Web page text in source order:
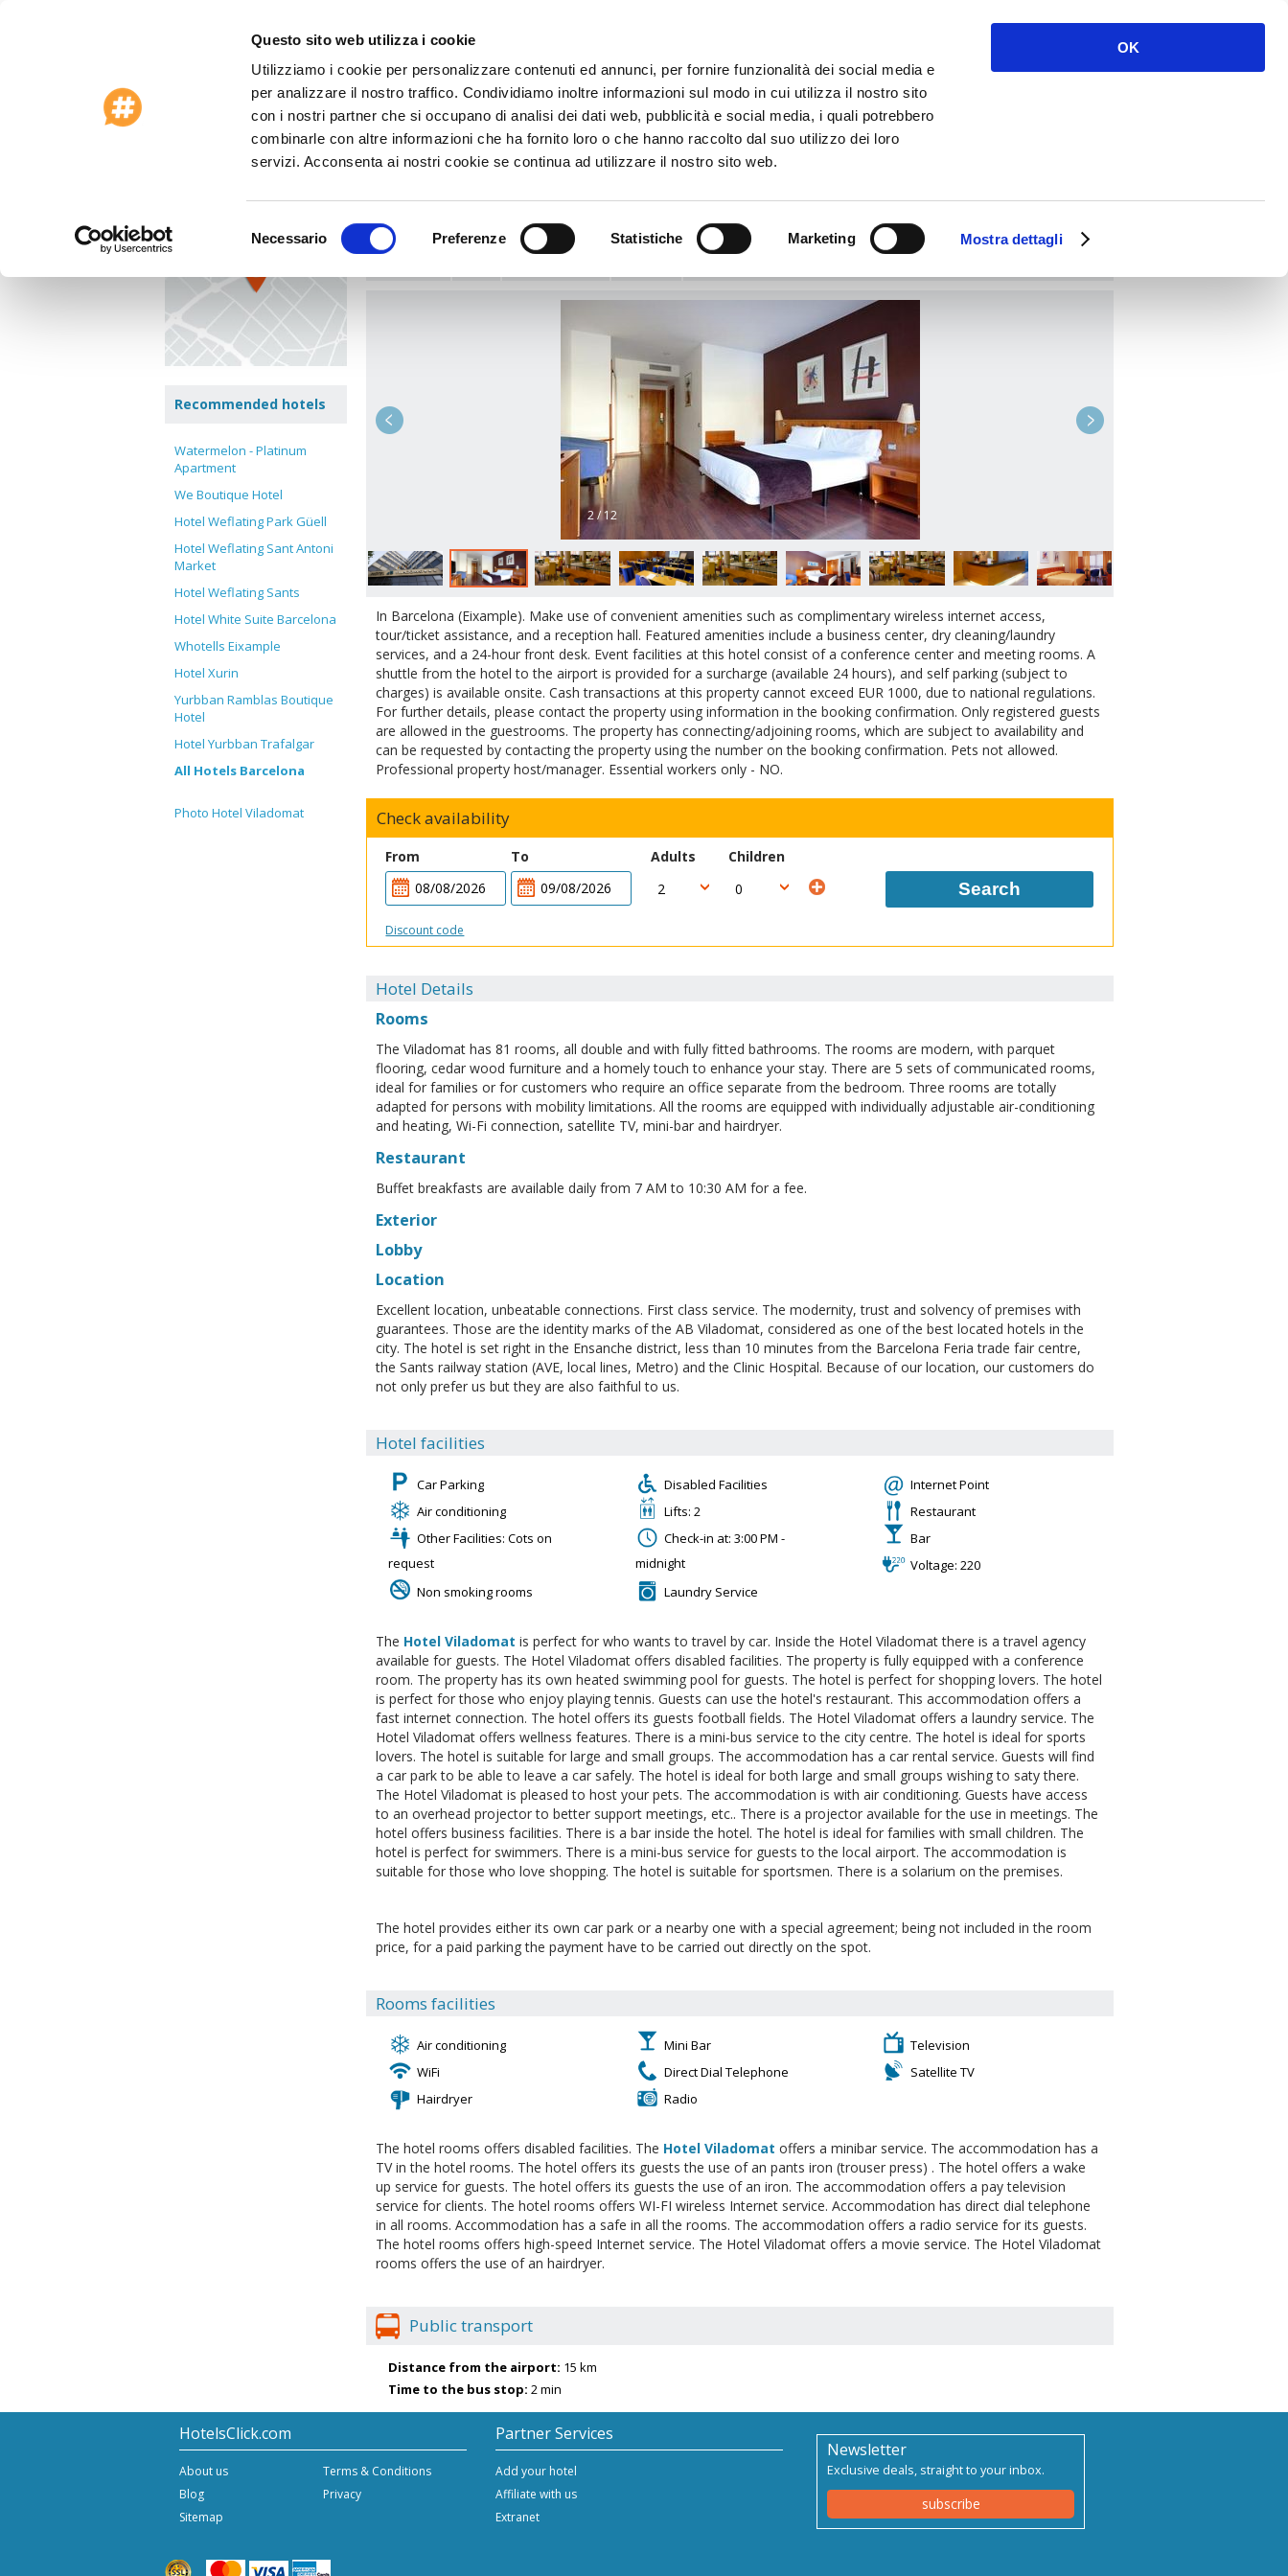
Questo sito web utilizza i cookie
Utilizziamo i cookie per personalizzare contenuti ed annunci, per fornire funzionalità dei social media e
per analizzare il nostro traffico. Condividiamo inoltre informazioni sul modo in cui utilizza il nostro sito
con i nostri partner che si occupano di analisi dei dati web, pubblicità e social media, i quali potrebbero
combinarle con altre informazioni che ha fornito loro o che hanno raccolto dal suo utilizzo dei loro
servizi. Acconsenta ai nostri cookie se continua ad utilizzare il nostro sito web.
del
Necessario Preferenze Statistiche Marketing Mostra dettagli
OK
Customer Care
Spain> Barcelona> Hotel Viladomat
Hotel Viladomat
Area:Eixample
2 / 12
In Barcelona (Eixample). Make use of convenient amenities such as complimentary wireless internet access,
tour/ticket assistance, and a reception hall. Featured amenities include a business center, dry cleaning/laundry
services, and a 24-hour front desk. Event facilities at this hotel consist of a conference center and meeting rooms. A
shuttle from the hotel to the airport is provided for a surcharge (available 24 hours), and self parking (subject to
charges) is available onsite. Cash transactions at this property cannot exceed EUR 1000, due to national regulations.
For further details, please contact the property using information in the booking confirmation. Only registered guests
are allowed in the guestrooms. The property has connecting/adjoining rooms, which are subject to availability and
can be requested by contacting the property using the number on the booking confirmation. Pets not allowed.
Professional property host/manager. Essential workers only - NO.
Check availability
From To Adults Children
Search
Discount code
Hotel Details
Rooms
The Viladomat has 81 rooms, all double and with fully fitted bathrooms. The rooms are modern, with parquet
flooring, cedar wood furniture and a homely touch to enhance your stay. There are 5 sets of communicated rooms,
ideal for families or for customers who require an office separate from the bedroom. Three rooms are totally
adapted for persons with mobility limitations. All the rooms are equipped with individually adjustable air-conditioning
and heating, Wi-Fi connection, satellite TV, mini-bar and hairdryer.
Restaurant
Buffet breakfasts are available daily from 7 AM to 10:30 AM for a fee.
Exterior
Lobby
Location
Excellent location, unbeatable connections. First class service. The modernity, trust and solvency of premises with
guarantees. Those are the identity marks of the AB Viladomat, considered as one of the best located hotels in the
city. The hotel is set right in the Ensanche district, less than 10 minutes from the Barcelona Feria trade fair centre,
the Sants railway station (AVE, local lines, Metro) and the Clinic Hospital. Because of our location, our customers do
not only prefer us but they are also faithful to us.
Hotel facilities
Car Parking Disabled Facilities
Internet Point
Air conditioning
Lifts: 2
Restaurant
Other Facilities: Cots on
request
Check-in at: 3:00 PM -
midnight
Bar
Voltage: 220
Non smoking rooms
Laundry Service
The Hotel Viladomat is perfect for who wants to travel by car. Inside the Hotel Viladomat there is a travel agency
available for guests. The Hotel Viladomat offers disabled facilities. The property is fully equipped with a conference
room. The property has its own heated swimming pool for guests. The hotel is perfect for shopping lovers. The hotel
is perfect for those who enjoy playing tennis. Guests can use the hotel's restaurant. This accommodation offers a
fast internet connection. The hotel offers its guests football fields. The Hotel Viladomat offers a laundry service. The
Hotel Viladomat offers wellness features. There is a mini-bus service to the city centre. The hotel is ideal for sports
lovers. The hotel is suitable for large and small groups. The accommodation has a car rental service. Guests will find
a car park to be able to leave a car safely. The hotel is ideal for both large and small groups wishing to saty there.
The Hotel Viladomat is pleased to host your pets. The accommodation is with air conditioning. Guests have access
to an overhead projector to better support meetings, etc.. There is a projector available for the use in meetings. The
hotel offers business facilities. There is a bar inside the hotel. The hotel is ideal for families with small children. The
hotel is perfect for swimmers. There is a mini-bus service for guests to the local airport. The accommodation is
suitable for those who love shopping. The hotel is suitable for sportsmen. There is a solarium on the premises.
The hotel provides either its own car park or a nearby one with a special agreement; being not included in the room
price, for a paid parking the payment have to be carried out directly on the spot.
Rooms facilities
Air conditioning Mini Bar
Television
WiFi
Direct Dial Telephone
Satellite TV
Hairdryer
Radio
The hotel rooms offers disabled facilities. The Hotel Viladomat offers a minibar service. The accommodation has a
TV in the hotel rooms. The hotel offers its guests the use of an pants iron (trouser press) . The hotel offers a wake
up service for guests. The hotel offers its guests the use of an iron. The accommodation offers a pay television
service for clients. The hotel rooms offers WI-FI wireless Internet service. Accommodation has direct dial telephone
in all rooms. Accommodation has a safe in all the rooms. The accommodation offers a radio service for its guests.
The hotel rooms offers high-speed Internet service. The Hotel Viladomat offers a movie service. The Hotel Viladomat
rooms offers the use of an hairdryer.
Public transport
Distance from the airport: 15 km
Time to the bus stop: 2 min
Recommended hotels
Watermelon - Platinum
Apartment
We Boutique Hotel
Hotel Weflating Park Güell
Hotel Weflating Sant Antoni
Market
Hotel Weflating Sants
Hotel White Suite Barcelona
Whotells Eixample
Hotel Xurin
Yurbban Ramblas Boutique
Hotel
Hotel Yurbban Trafalgar
All Hotels Barcelona
Photo Hotel Viladomat
HotelsClick.com
About us
Terms & Conditions
Blog
Privacy
Sitemap
Partner Services
Add your hotel
Affiliate with us
Extranet
Newsletter
Exclusive deals, straight to your inbox.
subscribe